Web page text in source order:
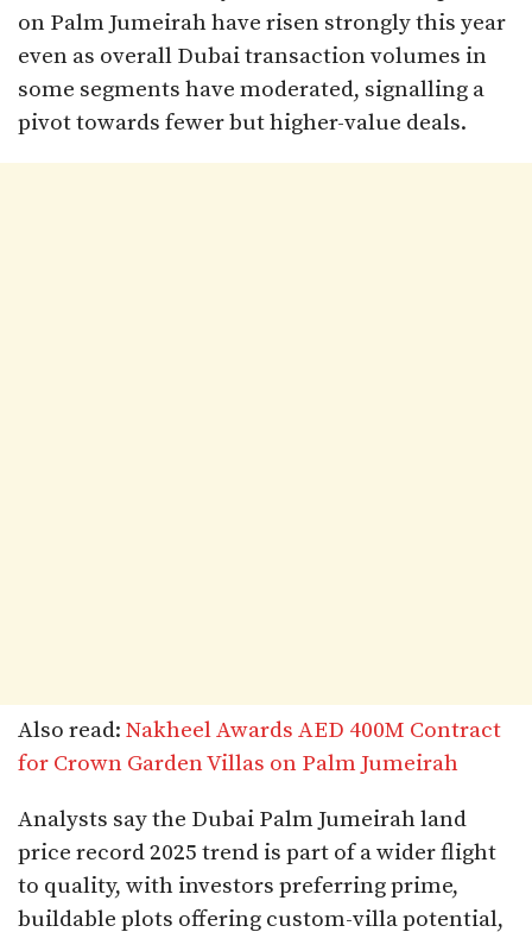
on Palm Jumeirah have risen strongly this year
even as overall Dubai transaction volumes in
some segments have moderated, signalling a
pivot towards fewer but higher-value deals.​
Also read: Nakheel Awards AED 400M Contract
for Crown Garden Villas on Palm Jumeirah
Analysts say the Dubai Palm Jumeirah land
price record 2025 trend is part of a wider flight
to quality, with investors preferring prime,
buildable plots offering custom-villa potential,